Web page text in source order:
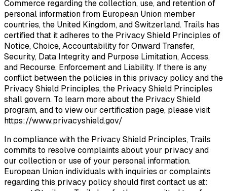
Commerce regarding the collection, use, and retention of
personal information from European Union member
countries, the United Kingdom, and Switzerland. Trails has
certified that it adheres to the Privacy Shield Principles of
Notice, Choice, Accountability for Onward Transfer,
Security, Data Integrity and Purpose Limitation, Access,
and Recourse, Enforcement and Liability. If there is any
conflict between the policies in this privacy policy and the
Privacy Shield Principles, the Privacy Shield Principles
shall govern. To learn more about the Privacy Shield
program, and to view our certification page, please visit
https://www.privacyshield.gov/
In compliance with the Privacy Shield Principles, Trails
commits to resolve complaints about your privacy and
our collection or use of your personal information.
European Union individuals with inquiries or complaints
regarding this privacy policy should first contact us at: